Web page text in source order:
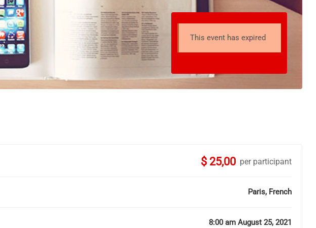
This event has expired
$ 25,00 per participant
Paris, French
8:00 am August 25, 2021